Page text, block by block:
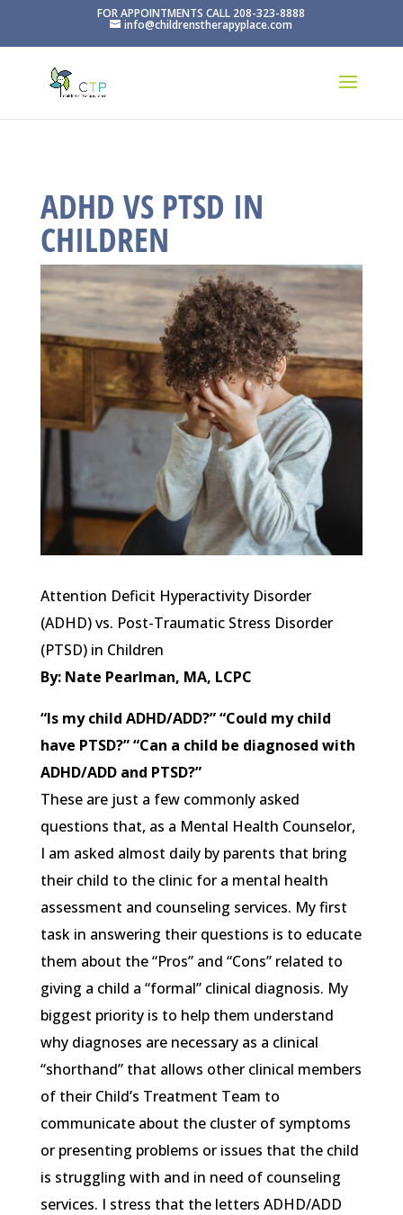
FOR APPOINTMENTS CALL 208-323-8888
info@childrenstherapyplace.com
ADHD VS PTSD IN
CHILDREN
Attention Deficit Hyperactivity Disorder
(ADHD) vs. Post-Traumatic Stress Disorder
(PTSD) in Children
By: Nate Pearlman, MA, LCPC
“Is my child ADHD/ADD?” “Could my child
have PTSD?” “Can a child be diagnosed with
ADHD/ADD and PTSD?”
These are just a few commonly asked
questions that, as a Mental Health Counselor,
I am asked almost daily by parents that bring
their child to the clinic for a mental health
assessment and counseling services. My first
task in answering their questions is to educate
them about the “Pros” and “Cons” related to
giving a child a “formal” clinical diagnosis. My
biggest priority is to help them understand
why diagnoses are necessary as a clinical
“shorthand” that allows other clinical members
of their Child’s Treatment Team to
communicate about the cluster of symptoms
or presenting problems or issues that the child
is struggling with and in need of counseling
services. I stress that the letters ADHD/ADD